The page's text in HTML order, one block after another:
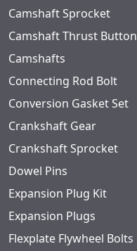
Camshaft Sprocket
Camshaft Thrust Button
Camshafts
Connecting Rod Bolt
Conversion Gasket Set
Crankshaft Gear
Crankshaft Sprocket
Dowel Pins
Expansion Plug Kit
Expansion Plugs
Flexplate Flywheel Bolts